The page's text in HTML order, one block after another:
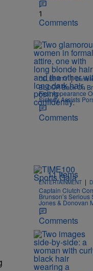
1
Comments
CELEBRITY |
BLOOP, Back On
First Appearance
Sisterly Assists
Comments
11 Items
ENTERTAINMENT |
Captain Clutch
Brunson’s Serious
Jones & Donovan
Comments